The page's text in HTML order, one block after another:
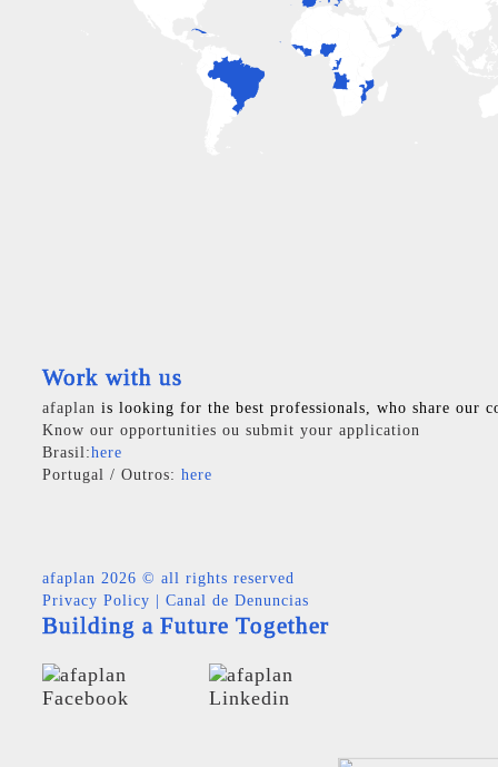
Work with us
afaplan is looking for the best professionals, who share our
Know our opportunities ou submit your application
Brasil:here
Portugal / Outros: here
afaplan 2026 © all rights reserved
Privacy Policy
Canal de Denuncias
Building a Future Together